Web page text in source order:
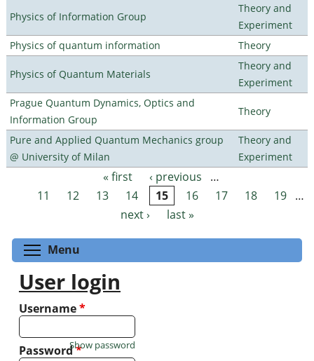
Physics of Information Group
Theory and
Experiment
Physics of quantum information
Theory
Physics of Quantum Materials
Theory and
Experiment
Prague Quantum Dynamics, Optics and
Information Group
Theory
Pure and Applied Quantum Mechanics group
@ University of Milan
Theory and
Experiment
Pages « first ‹ previous
…
11
12 13 14 15 16 17 18 19 …
next ›
last »
Menu
User login
Username*
Password*
Show password